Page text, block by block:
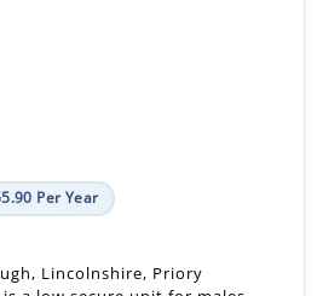
Per Year
Lincolnshire, Priory